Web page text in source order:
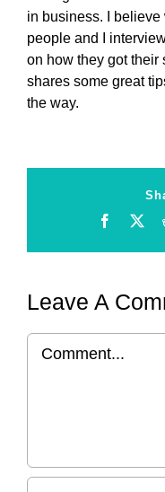
in business. I believe
people and I
on how they got their
shares some great
the way.
Leave A